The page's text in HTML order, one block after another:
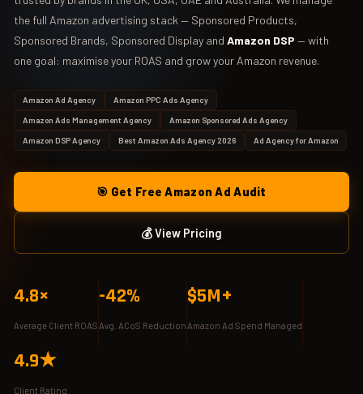
the full Amazon advertising stack — Sponsored Products,
Sponsored Brands, Sponsored Display andAmazon DSP — with
one goal: maximise your ROAS and grow your Amazon revenue.
Amazon Ad Agency Amazon PPC Ads Agency
Amazon Ads Management Agency Amazon Sponsored Ads Agency
Amazon DSP Agency Best Amazon Ads Agency 2026 Ad Agency for Amazon
🎯 Get Free Amazon Ad Audit
💰 View Pricing
4.8×
Average Client ROAS
-42%
Avg. ACoS Reduction
$5M+
Amazon Ad Spend Managed
4.9★
Client Rating